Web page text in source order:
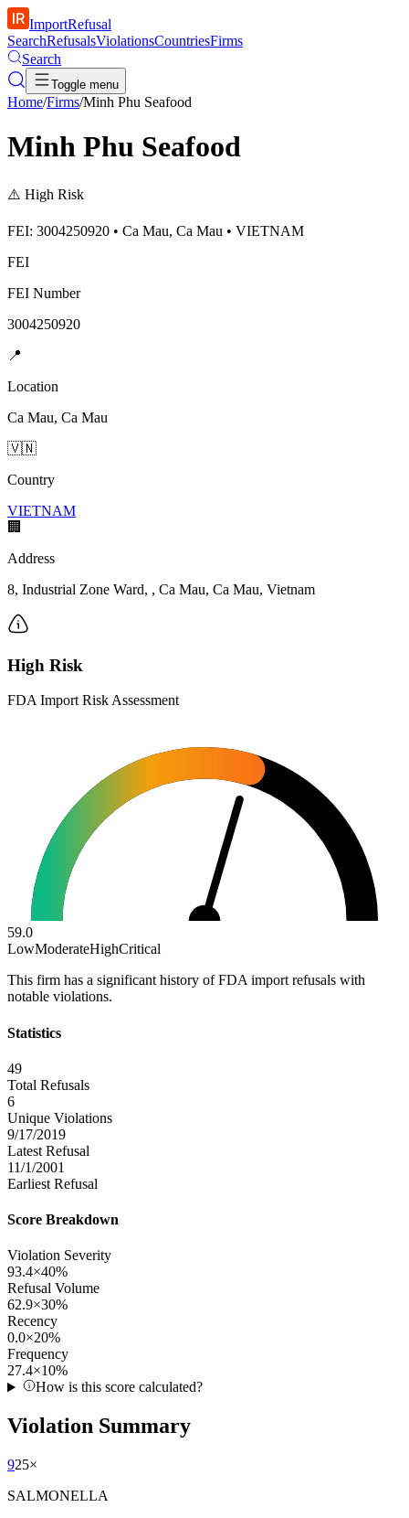
ImportRefusal
SearchRefusalsViolationsCountriesFirms
Search
Toggle menu
Home/Firms/Minh Phu Seafood
Minh Phu Seafood
⚠️ High Risk
FEI: 3004250920 • Ca Mau, Ca Mau • VIETNAM
FEI
FEI Number
3004250920
📍
Location
Ca Mau, Ca Mau
🇻🇳
Country
VIETNAM
🏢
Address
8, Industrial Zone Ward, , Ca Mau, Ca Mau, Vietnam
High Risk
FDA Import Risk Assessment
59.0
LowModerateHighCritical
This firm has a significant history of FDA import refusals with
notable violations.
Statistics
49
Total Refusals
6
Unique Violations
9/17/2019
Latest Refusal
11/1/2001
Earliest Refusal
Score Breakdown
Violation Severity
93.4×40%
Refusal Volume
62.9×30%
Recency
0.0×20%
Frequency
27.4×10%
How is this score calculated?
Violation Summary
925×
SALMONELLA